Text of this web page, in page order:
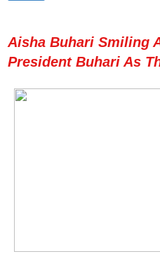
Aisha Buhari Smiling
President Buhari As